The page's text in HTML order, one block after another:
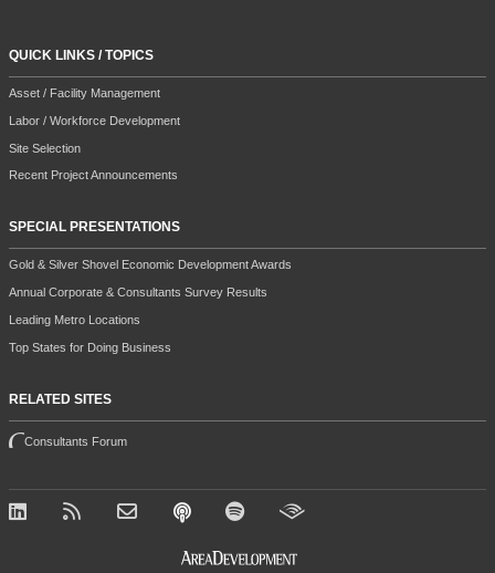
QUICK LINKS / TOPICS
Asset / Facility Management
Labor / Workforce Development
Site Selection
Recent Project Announcements
SPECIAL PRESENTATIONS
Gold & Silver Shovel Economic Development Awards
Annual Corporate & Consultants Survey Results
Leading Metro Locations
Top States for Doing Business
RELATED SITES
Consultants Forum